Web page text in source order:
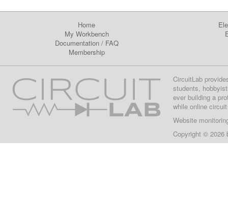
Home
My Workbench
Documentation/ FAQ
Membership
CircuitLab
students,
ever building a
while online
Website
Copyright © 2026